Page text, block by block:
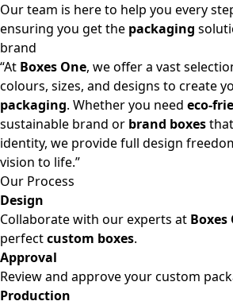
Our team is here to help you every
ensuring you get the packaging
brand
“At Boxes One, we offer a vast
colours, sizes, and designs to create
packaging. Whether you need eco-
sustainable brand or brand boxes
identity, we provide full design
vision to life.”
Our Process
Design
Collaborate with our experts at Boxes
perfectcustom boxes.
Approval
Review and approve your custom
Production